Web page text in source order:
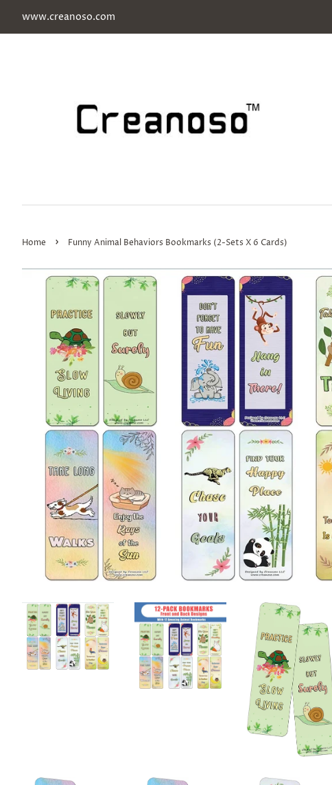
www.creanoso.com
Home › Funny Animal Behaviors Bookmarks (2-Sets X 6 Cards)